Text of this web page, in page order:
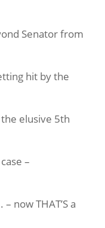
Senator from
hit by the
elusive 5th
–
now THAT’S a